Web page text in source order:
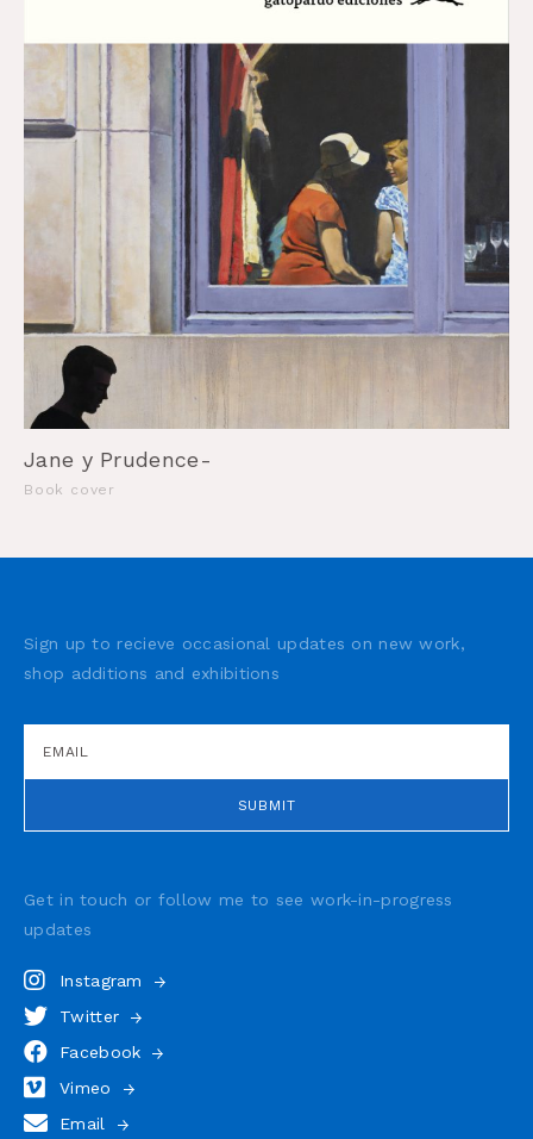
Jane y Prudence-
Book cover
Sign up to recieve occasional updates on new work,
shop additions and exhibitions
Get in touch or follow me to see work-in-progress
updates
Instagram
Twitter
Facebook
Vimeo
Email